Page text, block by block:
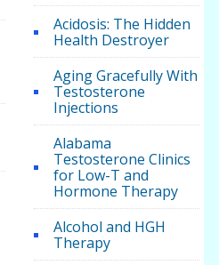
Acidosis: The Hidden
Health Destroyer
Aging Gracefully With
Testosterone
Injections
Alabama
Testosterone Clinics
for Low-T and
Hormone Therapy
Alcohol and HGH
Therapy